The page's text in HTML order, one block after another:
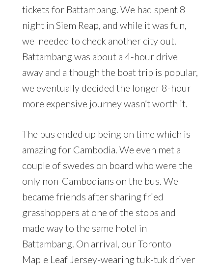
tickets for Battambang. We had spent 8
night in Siem Reap, and while it was fun,
we needed to check another city out.
Battambang was about a 4-hour drive
away and although the boat trip is popular,
we eventually decided the longer 8-hour
more expensive journey wasn’t worth it.
The bus ended up being on time which is
amazing for Cambodia. We even met a
couple of swedes on board who were the
only non-Cambodians on the bus. We
became friends after sharing fried
grasshoppers at one of the stops and
made way to the same hotel in
Battambang. On arrival, our Toronto
Maple Leaf Jersey-wearing tuk-tuk driver